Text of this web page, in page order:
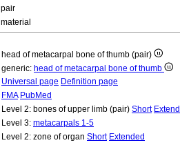
pair
material
head of metacarpal bone of thumb (pair)
generic: head of metacarpal bone of thumb
Universal page Definition page
FMA PubMed
Level 2: bones of upper limb (pair) Short
Level 3: metacarpals 1-5
Level 2: zone of organ Short Extended